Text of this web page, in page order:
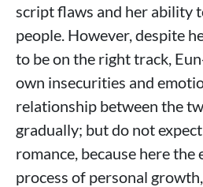
script flaws and her ability
people. However, despite
to be on the right track,
own insecurities and
relationship between the
gradually; but do not
romance, because here the
process of personal